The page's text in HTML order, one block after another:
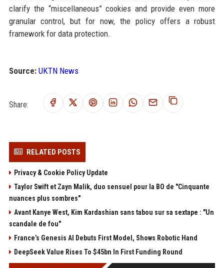
clarify the “miscellaneous” cookies and provide even more
granular control, but for now, the policy offers a robust
framework for data protection.
Source: UKTN News
Share:
RELATED POSTS
Privacy & Cookie Policy Update
Taylor Swift et Zayn Malik, duo sensuel pour la BO de "Cinquante
nuances plus sombres"
Avant Kanye West, Kim Kardashian sans tabou sur sa sextape : "Un
scandale de fou"
France’s Genesis AI Debuts First Model, Shows Robotic Hand
DeepSeek Value Rises To $45bn In First Funding Round